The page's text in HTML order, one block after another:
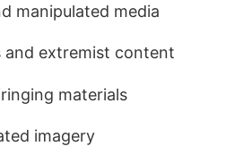
manipulated media
and extremist content
materials
imagery